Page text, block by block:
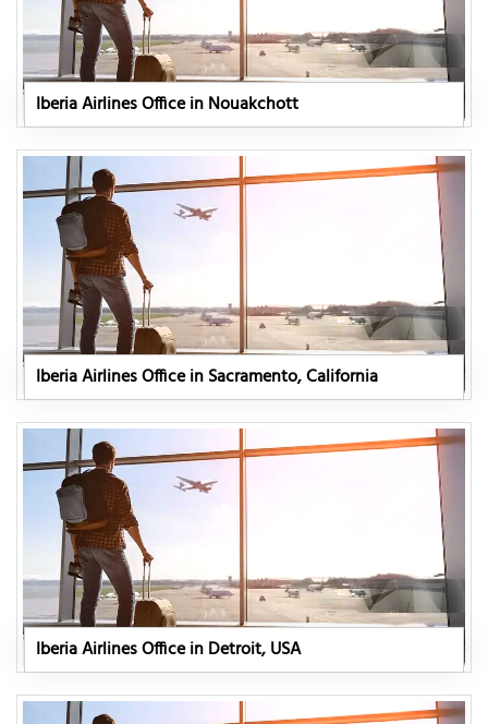
Iberia Airlines Office in Nouakchott
Iberia Airlines Office in Sacramento, California
Iberia Airlines Office in Detroit, USA